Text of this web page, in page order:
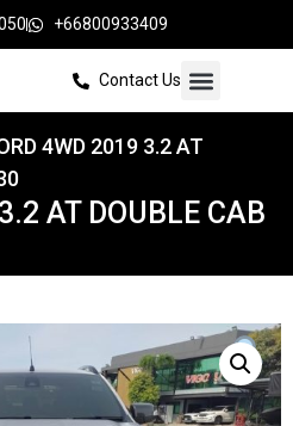
+66800933409
Contact Us
4WD 2019 3.2 AT
AT DOUBLE CAB